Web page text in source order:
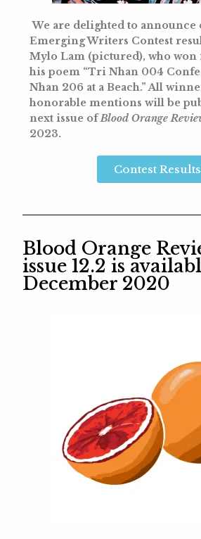
We are delighted to
Emerging Writers Contest
Mylo Lam (pictured), who
his poem “Tri Nhan 004
Nhan 206 at a Beach.” All
honorable mentions will be
next issue ofBlood Orange
2023.
Contest Results
Blood Orange
issue 12.2 is
December 2020